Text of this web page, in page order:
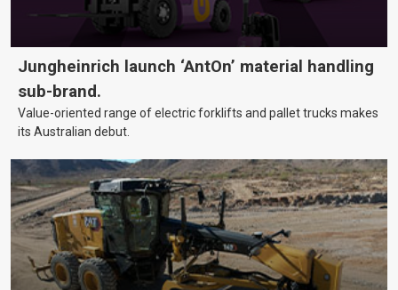
Jungheinrich launch ‘AntOn’ material handling
sub-brand.
Value-oriented range of electric forklifts and pallet trucks makes
its Australian debut.